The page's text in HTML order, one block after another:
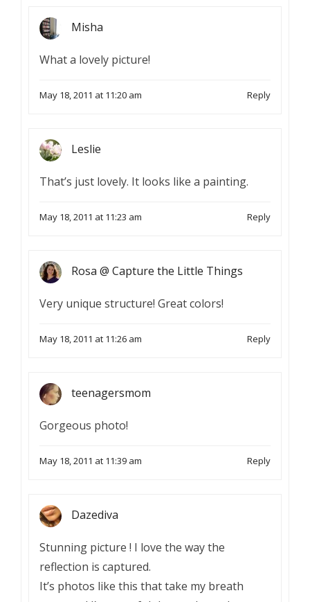
Misha
What a lovely picture!
May 18, 2011 at 11:20 am Reply
Leslie
That’s just lovely. It looks like a painting.
May 18, 2011 at 11:23 am Reply
Rosa @ Capture the Little Things
Very unique structure! Great colors!
May 18, 2011 at 11:26 am Reply
teenagersmom
Gorgeous photo!
May 18, 2011 at 11:39 am Reply
Dazediva
Stunning picture ! I love the way the
reflection is captured.
It’s photos like this that take my breath